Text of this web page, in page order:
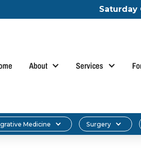
Saturday
About Services
Medicine Surgery